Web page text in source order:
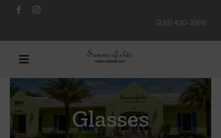
(239) 430-2505
Toggle
Navigation
Furniture
Decorative Accessories
Glasses